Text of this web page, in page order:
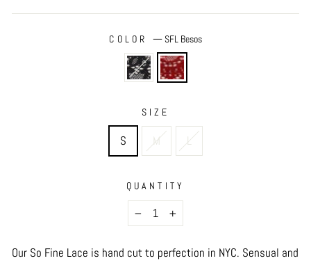
COLOR —SFL Besos
SIZE
S M L
QUANTITY
− +
Our So Fine Lace is hand cut to perfection in NYC. Sensual and